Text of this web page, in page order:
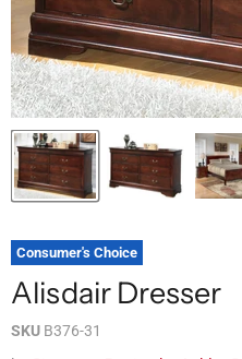
Consumer's Choice
Alisdair Dresser
SKU B376-31